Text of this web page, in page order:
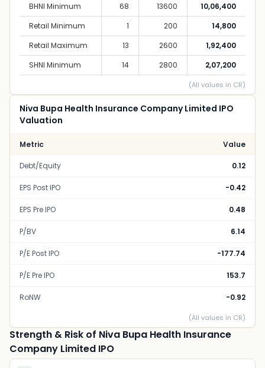
BHNI Minimum 68 13600
10,06,400
Retail Minimum
1 200
14,800
Retail Maximum
13 2600
1,92,400
SHNI Minimum
14 2800 2,07,200
(All values in CR)
Niva Bupa Health Insurance Company Limited IPO
Valuation
Metric Value
Debt/Equity 0.12
EPS Post IPO -0.42
EPS Pre IPO 0.48
P/BV 6.14
P/E Post IPO -177.74
P/E Pre IPO 153.7
RoNW -0.92
(All values in CR)
Strength & Risk of Niva Bupa Health Insurance
Company Limited IPO